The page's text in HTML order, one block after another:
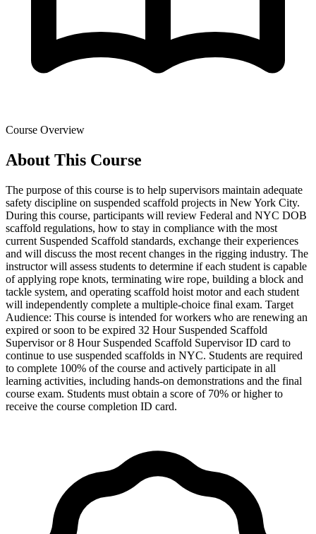
Course Overview
About This Course
The purpose of this course is to help supervisors maintain adequate
safety discipline on suspended scaffold projects in New York City.
During this course, participants will review Federal and NYC DOB
scaffold regulations, how to stay in compliance with the most
current Suspended Scaffold standards, exchange their experiences
and will discuss the most recent changes in the rigging industry. The
instructor will assess students to determine if each student is capable
of applying rope knots, terminating wire rope, building a block and
tackle system, and operating scaffold hoist motor and each student
will independently complete a multiple-choice final exam. Target
Audience: This course is intended for workers who are renewing an
expired or soon to be expired 32 Hour Suspended Scaffold
Supervisor or 8 Hour Suspended Scaffold Supervisor ID card to
continue to use suspended scaffolds in NYC. Students are required
to complete 100% of the course and actively participate in all
learning activities, including hands-on demonstrations and the final
course exam. Students must obtain a score of 70% or higher to
receive the course completion ID card.